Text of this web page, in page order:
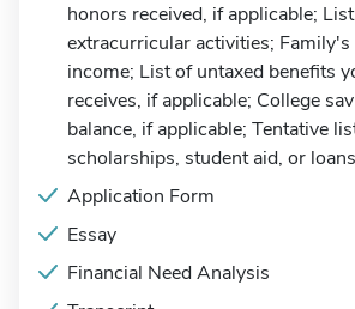
honors received, if applicable;
extracurricular activities;
income; List of untaxed benefits
receives, if applicable; College
balance, if applicable; Tentative
scholarships, student aid, or loans
Application Form
Essay
Financial Need Analysis